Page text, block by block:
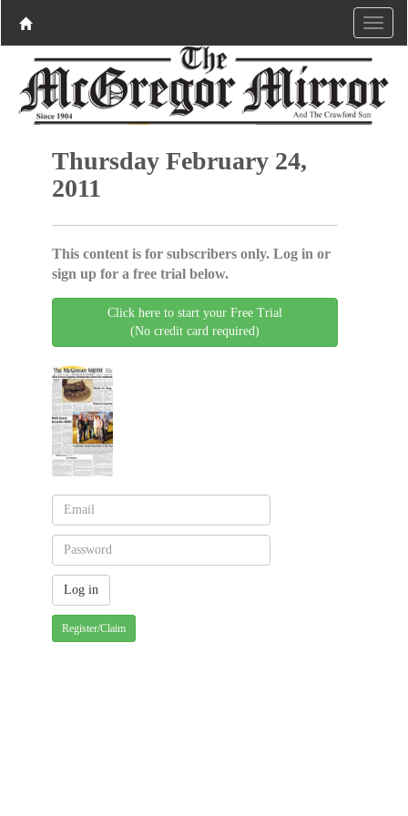
Thursday February 24,
2011
This content is for subscribers only. Log in or
sign up for a free trial below.
Click here to start your Free Trial
(No credit card required)
Register/Claim